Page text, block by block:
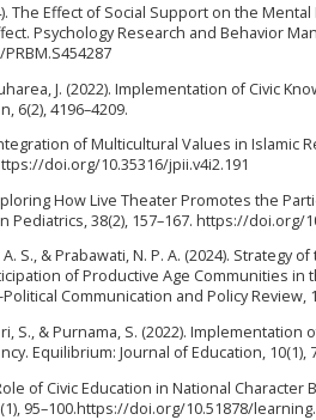
The Effect of Social Support on the
Psychology Research and Behavior
J. (2022). Implementation of Civic
6(2), 4196–4209.
of Multicultural Values in Islamic
doi.org/10.35316/jpii.v4i2.191
How Live Theater Promotes the
Pediatrics, 38(2), 157–167. https://doi.org/
A. S., & Prabawati, N. P. A. (2024).
of Productive Age Communities in
Communication and Policy
S., & Purnama, S. (2022).
Equilibrium: Journal of Education,
of Civic Education in National Character
95–100.https://doi.org/10.51878/